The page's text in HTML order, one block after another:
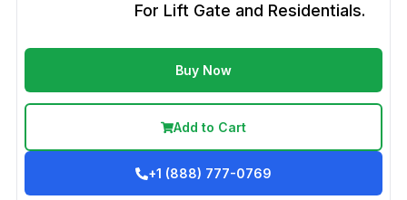
For Lift Gate and Residentials.
Buy Now
Add to Cart
+1 (888) 777-0769